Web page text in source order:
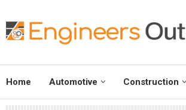
Home Automotive Construction